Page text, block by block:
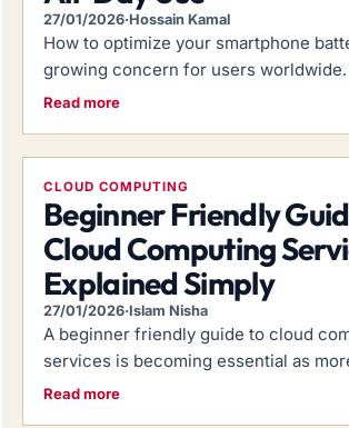
27/01/2026·Hossain Kamal
How to optimize your smartphone
growing concern for users worldwide.
Read more
CLOUD COMPUTING
Beginner Friendly
Cloud Computing
Explained Simply
27/01/2026·Islam Nisha
A beginner friendly guide to cloud
services is becoming essential as
Read more